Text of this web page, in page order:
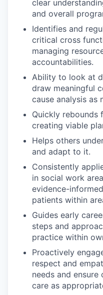
clear
and overall
Identifies and
critical cross
managing
accountabilities.
Ability to look at
draw meaningful
cause analysis as
Quickly rebounds
creating viable
Helps others
and adapt to it.
Consistently
in social work
evidence-
patients within
Guides early
steps and
practice within
Proactively
respect and
needs and
care as